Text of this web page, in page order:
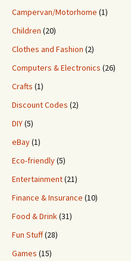
Campervan/Motorhome (1)
Children (20)
Clothes and Fashion (2)
Computers & Electronics (26)
Crafts (1)
Discount Codes (2)
DIY(5)
eBay(1)
Eco-friendly(5)
Entertainment(21)
Finance & Insurance (10)
Food & Drink(31)
Fun Stuff(28)
Games (15)